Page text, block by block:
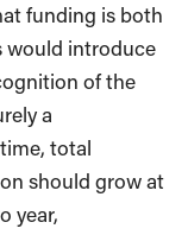
funding is both
would introduce
of the
a
total
should grow at
year,